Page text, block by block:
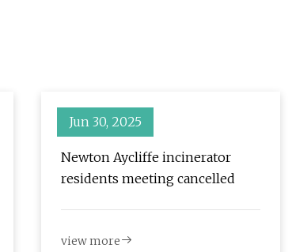
Jun 30, 2025
Newton Aycliffe incinerator
residents meeting cancelled
view more